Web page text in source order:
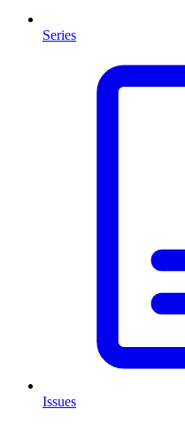
Series
Issues